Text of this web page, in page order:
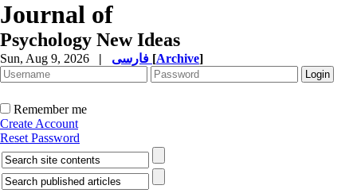
Journal of
Psychology New Ideas
Sun, Aug 9, 2026 | [Archive]
Remember me
Create Account
Reset Password